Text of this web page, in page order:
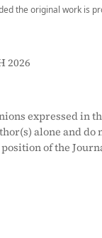
the original work is
2026
expressed in
alone and do
of the